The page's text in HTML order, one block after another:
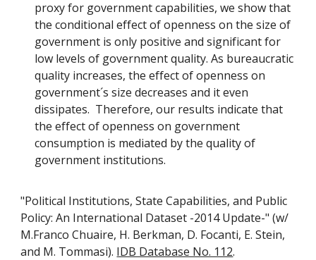
proxy for government capabilities, we show that
the conditional effect of openness on the size of
government is only positive and significant for
low levels of government quality. As bureaucratic
quality increases, the effect of openness on
government´s size decreases and it even
dissipates. Therefore, our results indicate that
the effect of openness on government
consumption is mediated by the quality of
government institutions.
"Political Institutions, State Capabilities, and Public
Policy: An International Dataset -2014 Update-" (w/
M.Franco Chuaire, H. Berkman, D. Focanti, E. Stein,
and M. Tommasi). IDB Database No. 112.